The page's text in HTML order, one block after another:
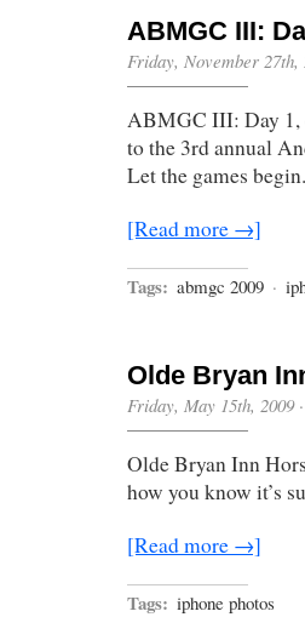
ABMGC III:
Friday, November 27th,
ABMGC III: Day 1,
to the 3rd annual
Let the games
[Read more →]
Tags: abmgc 2009 ·
Olde Bryan
Friday, May 15th, 2009·
Olde Bryan Inn
how you know it’s
[Read more →]
Tags: iphone photos